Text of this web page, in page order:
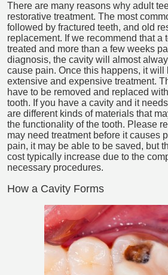
There are many reasons why adult
restorative treatment. The most
followed by fractured teeth, and old
replacement. If we recommend that a
treated and more than a few weeks
diagnosis, the cavity will almost
cause pain. Once this happens, it will
extensive and expensive treatment.
have to be removed and replaced
tooth. If you have a cavity and it
are different kinds of materials that
the functionality of the tooth. Please
may need treatment before it causes
pain, it may be able to be saved, but
cost typically increase due to the
necessary procedures.
How a Cavity Forms